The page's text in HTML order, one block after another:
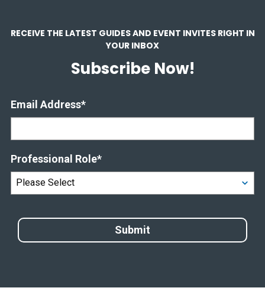
RECEIVE THE LATEST GUIDES AND EVENT INVITES RIGHT IN
YOUR INBOX
Subscribe Now!
Email Address*
Professional Role*